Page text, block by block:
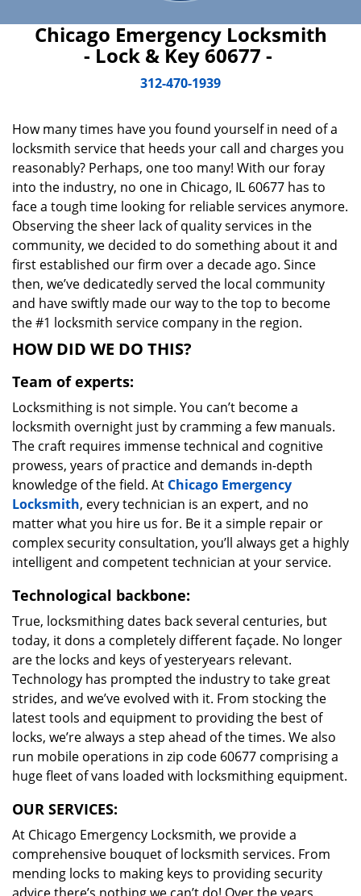
Chicago Emergency Locksmith
- Lock & Key 60677 -
312-470-1939
How many times have you found yourself in need of a
locksmith service that heeds your call and charges you
reasonably? Perhaps, one too many! With our foray
into the industry, no one in Chicago, IL 60677 has to
face a tough time looking for reliable services anymore.
Observing the sheer lack of quality services in the
community, we decided to do something about it and
first established our firm over a decade ago. Since
then, we’ve dedicatedly served the local community
and have swiftly made our way to the top to become
the #1 locksmith service company in the region.
HOW DID WE DO THIS?
Team of experts:
Locksmithing is not simple. You can’t become a
locksmith overnight just by cramming a few manuals.
The craft requires immense technical and cognitive
prowess, years of practice and demands in-depth
knowledge of the field. At Chicago Emergency
Locksmith, every technician is an expert, and no
matter what you hire us for. Be it a simple repair or
complex security consultation, you’ll always get a highly
intelligent and competent technician at your service.
Technological backbone:
True, locksmithing dates back several centuries, but
today, it dons a completely different façade. No longer
are the locks and keys of yesteryears relevant.
Technology has prompted the industry to take great
strides, and we’ve evolved with it. From stocking the
latest tools and equipment to providing the best of
locks, we’re always a step ahead of the times. We also
run mobile operations in zip code 60677 comprising a
huge fleet of vans loaded with locksmithing equipment.
OUR SERVICES:
At Chicago Emergency Locksmith, we provide a
comprehensive bouquet of locksmith services. From
mending locks to making keys to providing security